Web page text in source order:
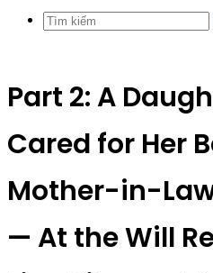
Part 2: A
Cared for Her
Mother-in-
— At the Will